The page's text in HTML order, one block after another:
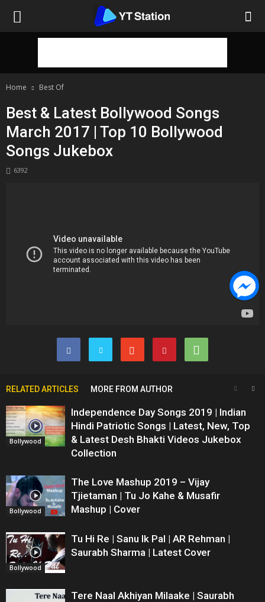
Home Best Of
Best & Latest Bollywood Songs
March 2017 | Top 10 Bollywood
Songs Jukebox
6392
RELATED ARTICLES MORE FROM AUTHOR
Bollywood
Independence Day Songs 2019 | Indian
Hindi Patriotic Songs | Latest, New, Top
& Latest Desh Bhakti Videos Jukebox
Collection
Bollywood
The Love Mashup 2019 – Vijay
Tjietaman | Tu Jo Kahe & Musafir
Mashup | Cover
Bollywood
Tu Hi Re | Sanu Ik Pal | AR Rehman |
Saurabh Sharma | Latest Cover
Tere Naal Akhiyan Milaake | Saurabh